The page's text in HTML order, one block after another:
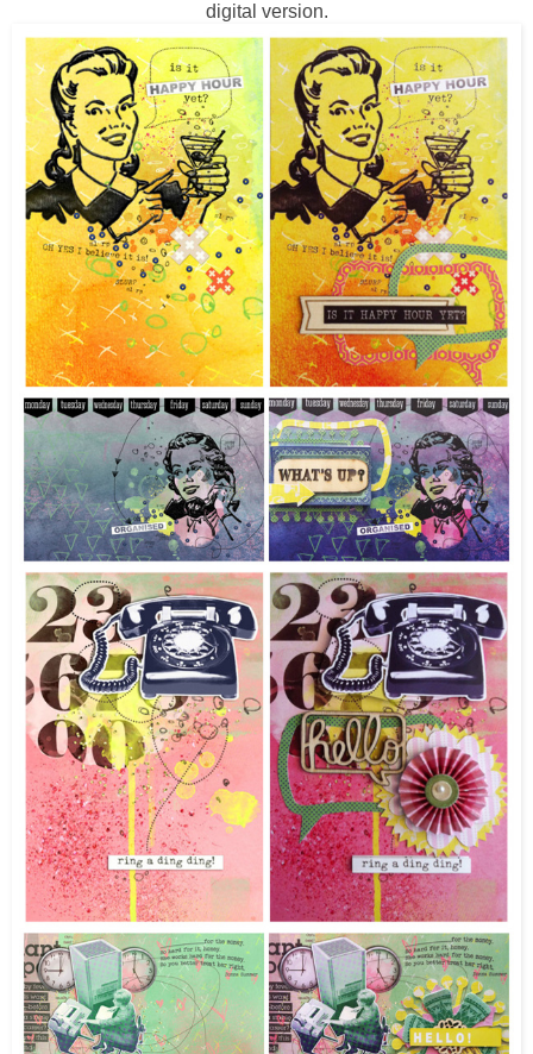
digital version.